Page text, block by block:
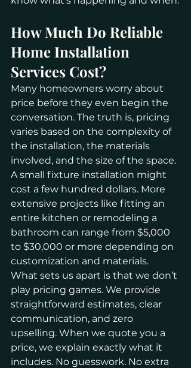
How Much Do Reliable
Home Installation
Services Cost?
Many homeowners worry about
price before they even begin the
conversation. The truth is, pricing
varies based on the complexity of
the installation, the materials
involved, and the size of the space.
A small fixture installation might
cost a few hundred dollars. More
extensive projects like fitting an
entire kitchen or remodeling a
bathroom can range from $5,000
to $30,000 or more depending on
customization and materials.
What sets us apart is that we don’t
play pricing games. We provide
straightforward estimates, clear
communication, and zero
upselling. When we quote you a
price, we explain exactly what it
includes. No guesswork. No extra